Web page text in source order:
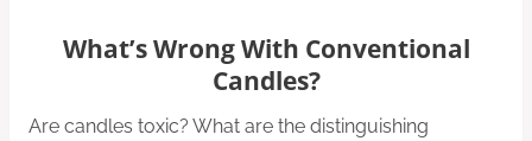
What’s Wrong With Conventional
Candles?
Are candles toxic? What are the distinguishing